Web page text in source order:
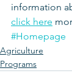
information
click here
#Homepage
Agriculture
Programs